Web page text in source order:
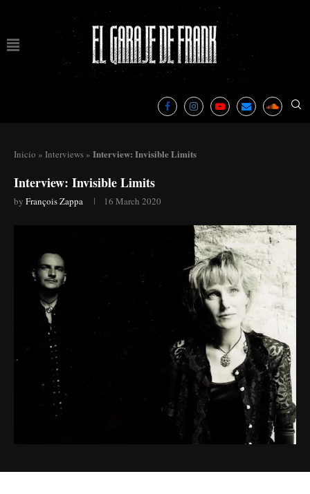
Inicio » Interviews » Interview: Invisible Limits
Interview: Invisible Limits
by François Zappa 16 March 2020